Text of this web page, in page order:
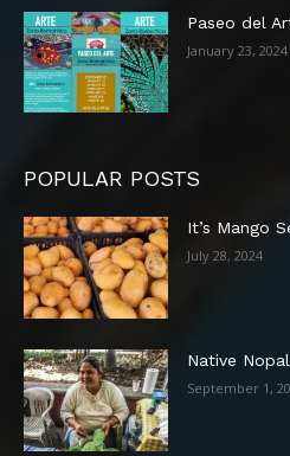
Paseo del
January 23, 2024
POPULAR POSTS
It’s Mango
July 28, 2024
Native
September 1,